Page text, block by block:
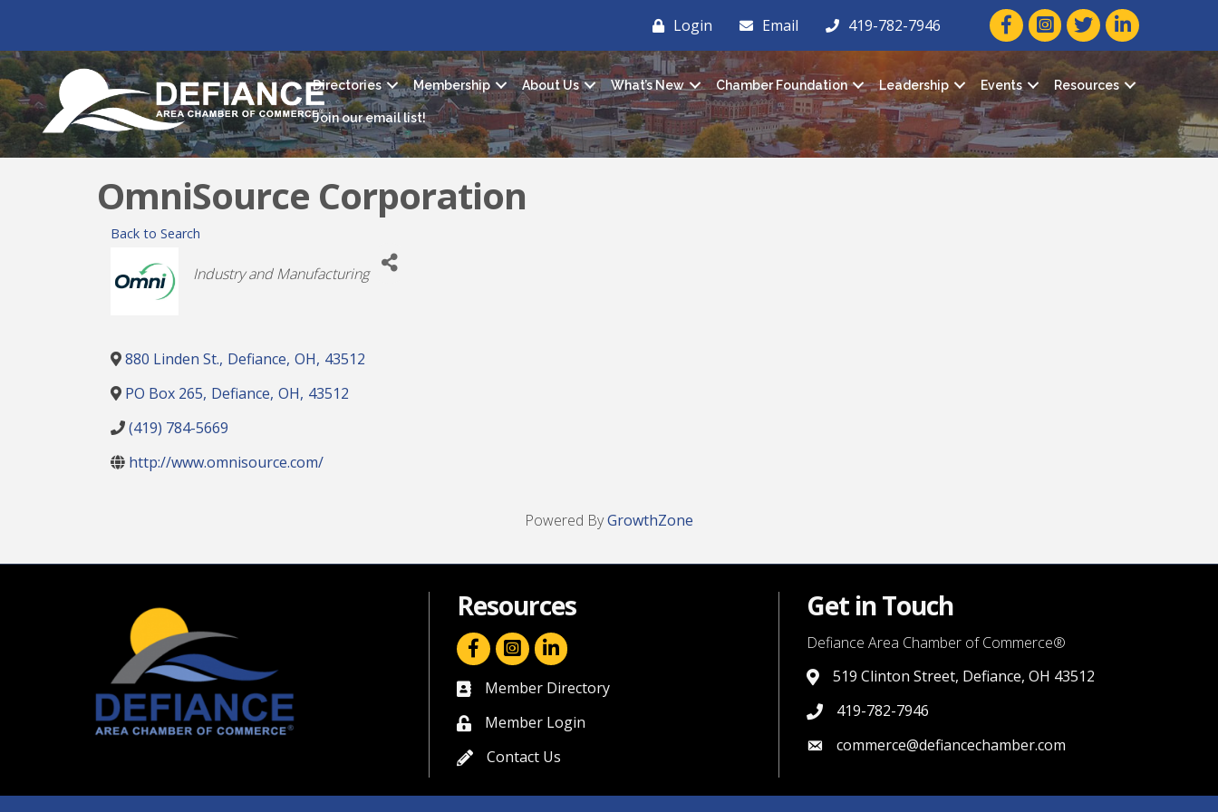
Login Email 419-782-7946 facebook icon and link
twitter icon and link
linkedin icon
Directories Membership About Us What’s New Chamber Foundation Leadership Events Resources
Join our email list!
OmniSource Corporation
Back to Search
Categories
Industry and Manufacturing
880 Linden St., Defiance, OH, 43512
PO Box 265, Defiance, OH, 43512
(419) 784-5669
http://www.omnisource.com/
Powered ByGrowthZone
Resources
facebook icon and linklinkedin icon and link
directory
Member Directory
member login
Member Login
contact us
Contact Us
Get in Touch
Defiance Area Chamber of Commerce®
link to google map that displays where the chamber is
519 Clinton Street, Defiance, OH 43512
419-782-7946
419-782-7946
link to email
commerce@defiancechamber.com